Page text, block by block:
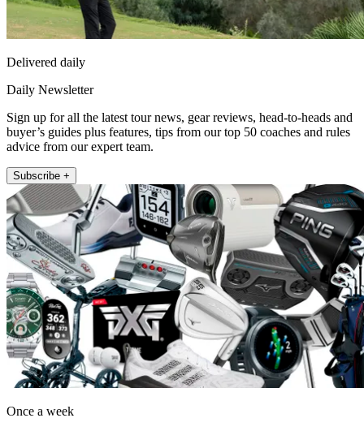
Delivered daily
Daily Newsletter
Sign up for all the latest tour news, gear reviews, head-to-heads and
buyer’s guides plus features, tips from our top 50 coaches and rules
advice from our expert team.
Subscribe +
Once a week